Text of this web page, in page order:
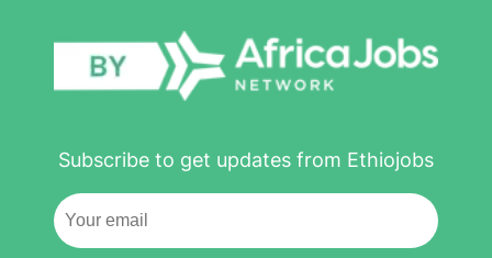
Subscribe to get updates from Ethiojobs